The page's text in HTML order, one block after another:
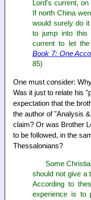
Lord's current,
If north China
would surely do
to jump into this
current to let
Book 7: One
85)
One must consider:
Was it just to relate his
expectation that the
the author of "Analysis
claim? Or was Brother
to be followed, in the
Thessalonians?
Some
should not give a
According to
experience is to